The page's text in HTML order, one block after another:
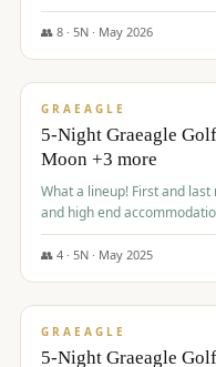
👥 8· 5N · May 2026
$1,705/pp
GRAEAGLE
5-Night Graeagle
Moon +3 more
What a lineup! First and last night in Reno to get some gaming in,
and high end
👥 4· 5N · May 2025
$1,705/pp
GRAEAGLE
5-Night Graeagle